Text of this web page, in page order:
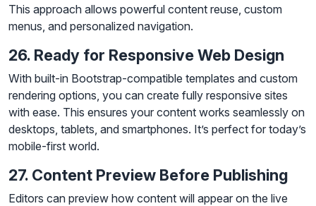
This approach allows powerful content reuse, custom
menus, and personalized navigation.
26. Ready for Responsive Web Design
With built-in Bootstrap-compatible templates and custom
rendering options, you can create fully responsive sites
with ease. This ensures your content works seamlessly on
desktops, tablets, and smartphones. It’s perfect for today’s
mobile-first world.
27. Content Preview Before Publishing
Editors can preview how content will appear on the live